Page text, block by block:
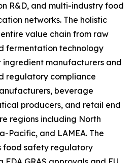
R&D, and multi-industry food
networks. The holistic
value chain from raw
fermentation technology
ingredient manufacturers and
regulatory compliance
beverage
producers, and retail end
regions including North
Pacific, and LAMEA. The
food safety regulatory